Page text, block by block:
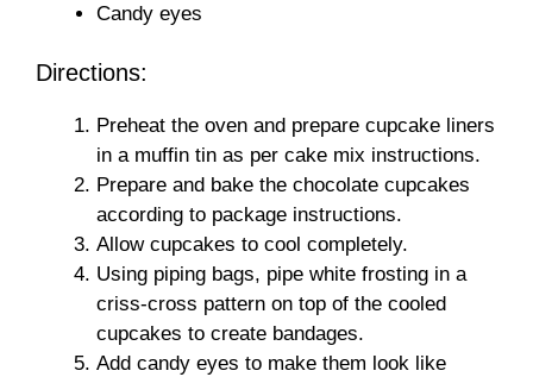
Candy eyes
Directions:
Preheat the oven and prepare cupcake liners
in a muffin tin as per cake mix instructions.
Prepare and bake the chocolate cupcakes
according to package instructions.
Allow cupcakes to cool completely.
Using piping bags, pipe white frosting in a
criss-cross pattern on top of the cooled
cupcakes to create bandages.
Add candy eyes to make them look like